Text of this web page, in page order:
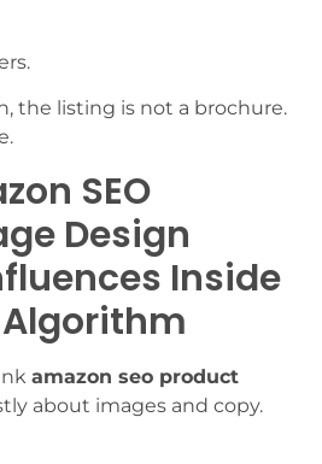
the listing is not a brochure.
SEO
Design
Inside
Algorithm
amazon seo product
about images and copy.